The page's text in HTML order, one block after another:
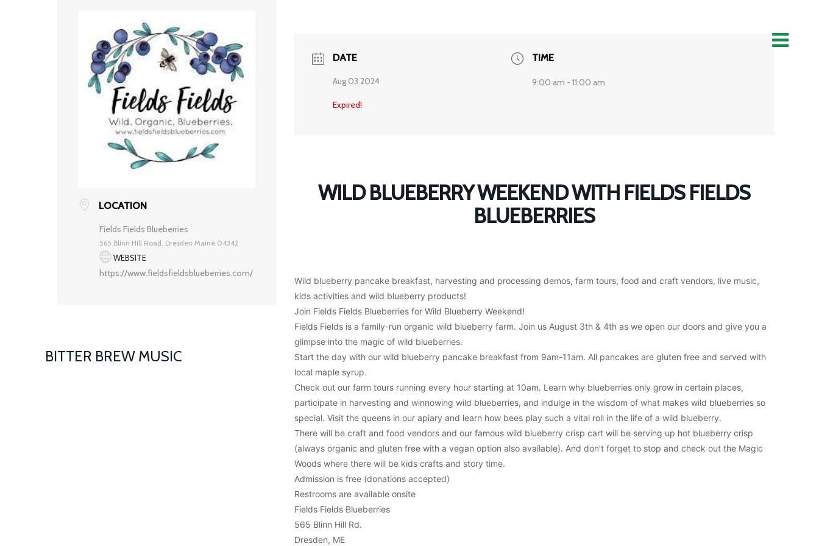
LOCATION
Fields Fields Blueberries
565 Blinn Hill Road, Dresden Maine 04342
WEBSITE
https://www.fieldsfieldsblueberries.com/
BITTER BREW MUSIC
DATE
Aug 03 2024
Expired!
TIME
9:00 am - 11:00 am
WILD BLUEBERRY WEEKEND WITH FIELDS FIELDS
BLUEBERRIES
Wild blueberry pancake breakfast, harvesting and processing demos, farm tours, food and craft vendors, live music,
kids activities and wild blueberry products!
Join Fields Fields Blueberries for Wild Blueberry Weekend!
Fields Fields is a family-run organic wild blueberry farm. Join us August 3th & 4th as we open our doors and give you a
glimpse into the magic of wild blueberries.
Start the day with our wild blueberry pancake breakfast from 9am-11am. All pancakes are gluten free and served with
local maple syrup.
Check out our farm tours running every hour starting at 10am. Learn why blueberries only grow in certain places,
participate in harvesting and winnowing wild blueberries, and indulge in the wisdom of what makes wild blueberries so
special. Visit the queens in our apiary and learn how bees play such a vital roll in the life of a wild blueberry.
There will be craft and food vendors and our famous wild blueberry crisp cart will be serving up hot blueberry crisp
(always organic and gluten free with a vegan option also available). And don’t forget to stop and check out the Magic
Woods where there will be kids crafts and story time.
Admission is free (donations accepted)
Restrooms are available onsite
Fields Fields Blueberries
565 Blinn Hill Rd.
Dresden, ME